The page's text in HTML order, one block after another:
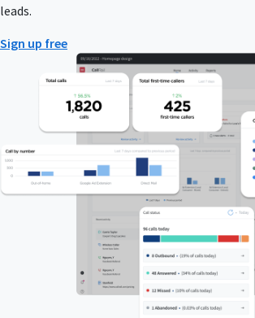
leads.
Sign up free